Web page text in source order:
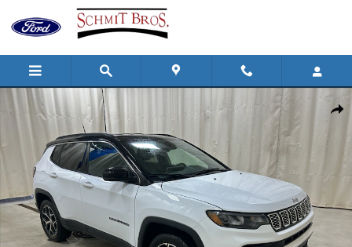
Skip to main content
Used 2024 Jeep Compass Limited Sport Utility Photo 1 of 34